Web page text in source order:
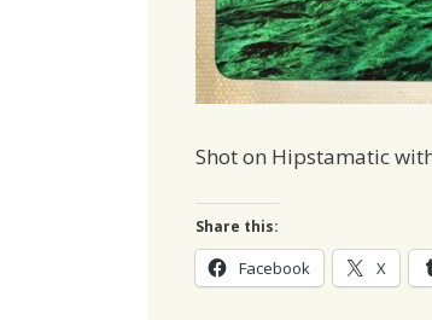
Shot on Hipstamatic
Share this:
Facebook X